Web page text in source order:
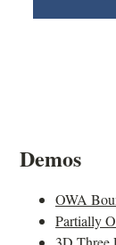
Demos
OWA
Partially